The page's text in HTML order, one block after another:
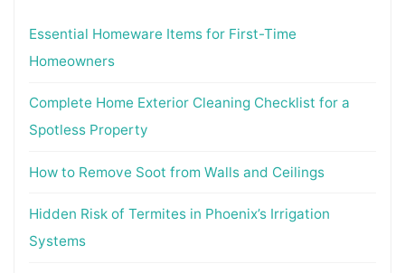
Essential Homeware Items for First-Time
Homeowners
Complete Home Exterior Cleaning Checklist for a
Spotless Property
How to Remove Soot from Walls and Ceilings
Hidden Risk of Termites in Phoenix’s Irrigation
Systems